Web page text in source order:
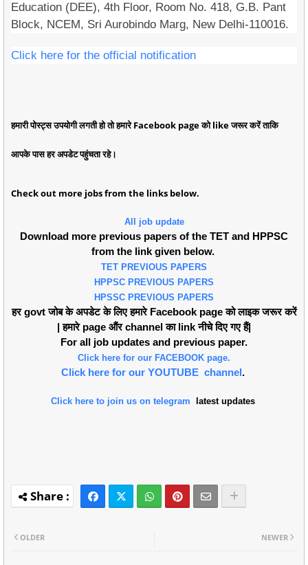
Education (DEE), 4th Floor, Room No. 418, G.B. Pant
Block, NCEM, Sri Aurobindo Marg, New Delhi-110016.
Click here for the official notification
हमारी पोस्ट्स उपयोगी लगती हो तो हमारे Facebook page को like जरूर करें ताकि
आपके पास हर अपडेट पहुंचता रहे।
Check out more jobs from the links below.
All job update
Download more previous papers of the TET and HPPSC
from the link given below.
TET PREVIOUS PAPERS
HPPSC PREVIOUS PAPERS
HPSSC PREVIOUS PAPERS
हर govt जोब के अपडेट के लिए हमारे Facebook page को लाइक जरूर करें
| हमारे page औंर channel का link नीचे दिए गए हैं|
For all job updates and previous paper.
Click here for our FACEBOOK page.
Click here for our YOUTUBE channel.
Click here to join us on telegram latest updates
NEWER
OLDER